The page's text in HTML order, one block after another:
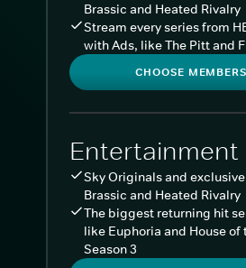
Brassic and Heated Rivalry
Stream every series from
with Ads, like The Pitt and
CHOOSE
Entertainment
Sky Originals and
Brassic and Heated Rivalry
The biggest returning hit
like Euphoria and House of
Season 3